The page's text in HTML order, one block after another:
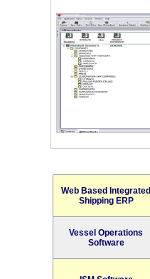
Web Based Integrated
Shipping ERP
Vessel Operations
Software